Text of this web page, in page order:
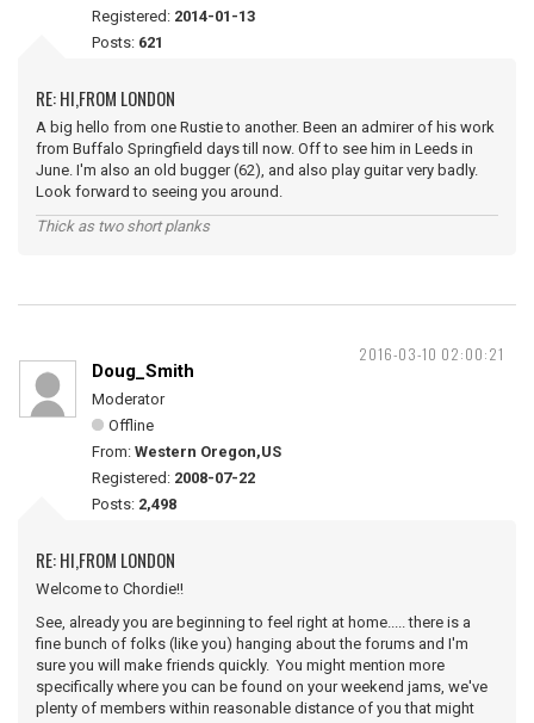
Registered: 2014-01-13
Posts: 621
RE: HI,FROM LONDON
A big hello from one Rustie to another. Been an admirer of his work
from Buffalo Springfield days till now. Off to see him in Leeds in
June. I'm also an old bugger (62), and also play guitar very badly.
Look forward to seeing you around.
Thick as two short planks
2016-03-10 02:00:21
Doug_Smith
Moderator
Offline
From: Western Oregon,US
Registered: 2008-07-22
Posts: 2,498
RE: HI,FROM LONDON
Welcome to Chordie!!
See, already you are beginning to feel right at home..... there is a
fine bunch of folks (like you) hanging about the forums and I'm
sure you will make friends quickly. You might mention more
specifically where you can be found on your weekend jams, we've
plenty of members within reasonable distance of you that might